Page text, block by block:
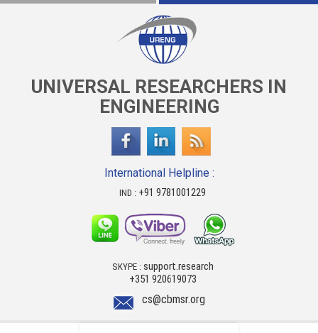
UNIVERSAL RESEARCHERS IN
ENGINEERING
International Helpline :
IND : +91 9781001229
SKYPE : support.research
+351 920619073
cs@cbmsr.org